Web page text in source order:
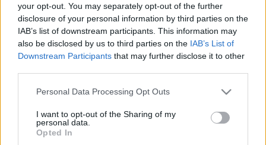
your opt-out. You may separately opt-out of the further
disclosure of your personal information by third parties on the
IAB’s list of downstream participants. This information may
also be disclosed by us to third parties on the IAB’s List of
Downstream Participants that may further disclose it to other
Please note that this website/app uses one or more Google
not limited to your visit or usage behaviour. You may click to
grant or deny consent to Google and its third-party tags to
use your data for below specified purposes in below Google
Personal Data Processing Opt Outs
I want to opt-out of the Sharing of my
personal data.
Opted In
A harkányi vízbirodalom atyja
• 2016. december 13.